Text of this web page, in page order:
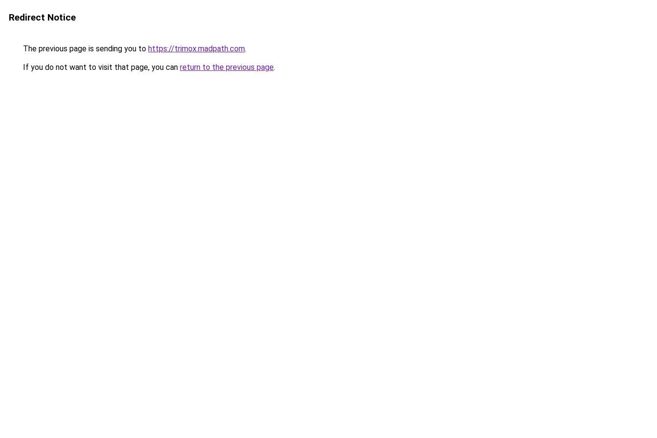
Redirect Notice
The previous page is sending you to https://trimox.madpath.com.
If you do not want to visit that page, you can return to the previous page.